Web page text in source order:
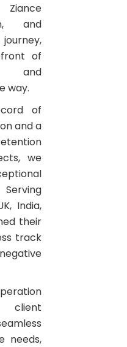
and
of
and
way.
of
and a
we
India,
their
track
client
needs,